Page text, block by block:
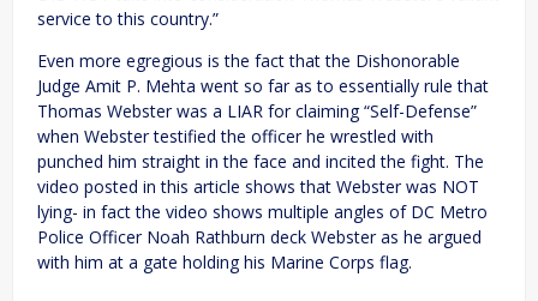
service to this country.”
Even more egregious is the fact that the Dishonorable
Judge Amit P. Mehta went so far as to essentially rule that
Thomas Webster was a LIAR for claiming “Self-Defense”
when Webster testified the officer he wrestled with
punched him straight in the face and incited the fight. The
video posted in this article shows that Webster was NOT
lying- in fact the video shows multiple angles of DC Metro
Police Officer Noah Rathburn deck Webster as he argued
with him at a gate holding his Marine Corps flag.